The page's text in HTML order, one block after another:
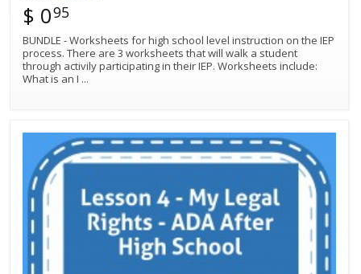
$ 095
BUNDLE - Worksheets for high school level instruction on the IEP
process. There are 3 worksheets that will walk a student
through activily participating in their IEP. Worksheets include:
What is an I ...